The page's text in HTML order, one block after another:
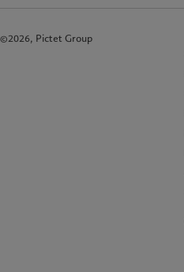
©2026, Pictet Group